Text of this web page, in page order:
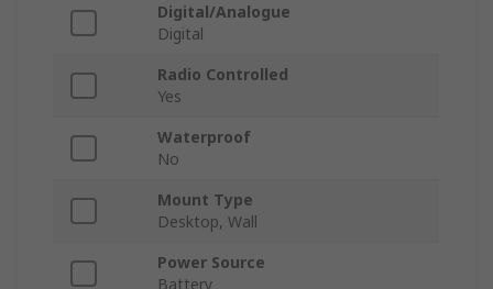
Digital/Analogue
Digital
Radio Controlled
Yes
Waterproof
No
Mount Type
Desktop, Wall
Power Source
Battery